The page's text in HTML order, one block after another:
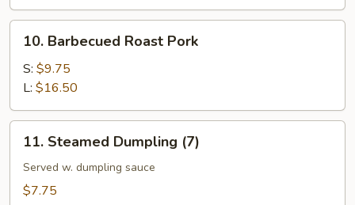
Barbecued
Roast
Pork
10. Barbecued Roast Pork
S: $9.75
L: $16.50
Steamed
Dumpling
(7)
11. Steamed Dumpling (7)
Served w. dumpling sauce
$7.75